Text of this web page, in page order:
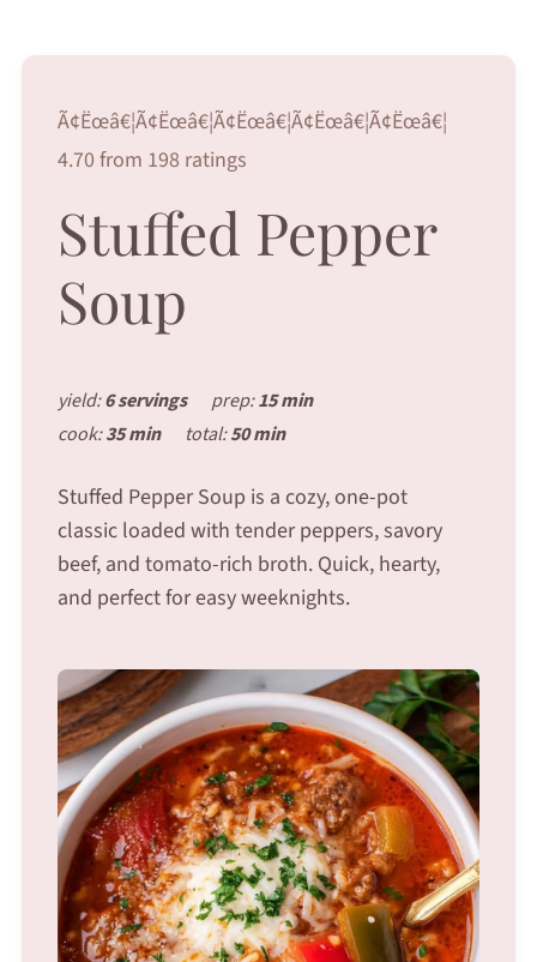
Ã¢Ëœâ€¦Ã¢Ëœâ€¦Ã¢Ëœâ€¦Ã¢Ëœâ€¦Ã¢Ëœâ€¦
4.70 from 198 ratings
Stuffed Pepper
Soup
yield:6 servings prep:15 min
cook:35 min total:50 min
Stuffed Pepper Soup is a cozy, one-pot
classic loaded with tender peppers, savory
beef, and tomato-rich broth. Quick, hearty,
and perfect for easy weeknights.